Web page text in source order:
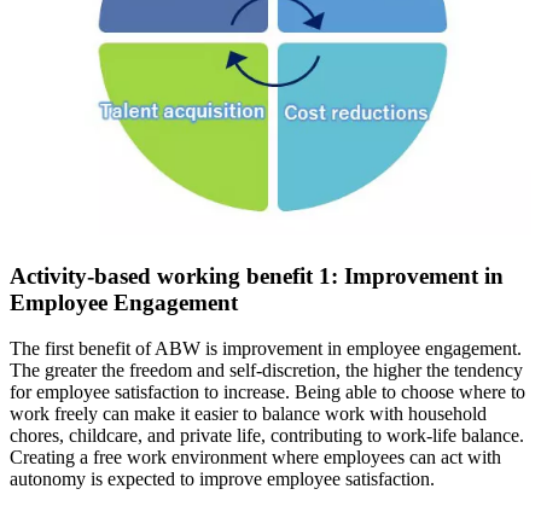
Activity-based working benefit 1: Improvement in
Employee Engagement
The first benefit of ABW is improvement in employee engagement.
The greater the freedom and self-discretion, the higher the tendency
for employee satisfaction to increase. Being able to choose where to
work freely can make it easier to balance work with household
chores, childcare, and private life, contributing to work-life balance.
Creating a free work environment where employees can act with
autonomy is expected to improve employee satisfaction.